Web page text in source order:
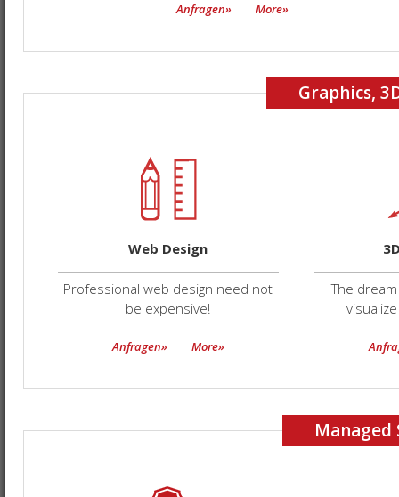
Anfragen» More»
Graphics,
Web Design
Professional web design need not
be expensive!
Anfragen» More»
The
Managed